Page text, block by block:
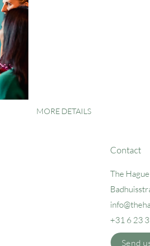
MORE DETAILS
Contact
The
+31 6 23
Send